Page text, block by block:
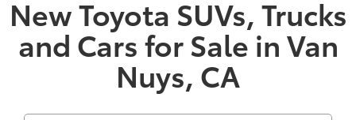
New Toyota SUVs, Trucks
and Cars for Sale in Van
Nuys, CA